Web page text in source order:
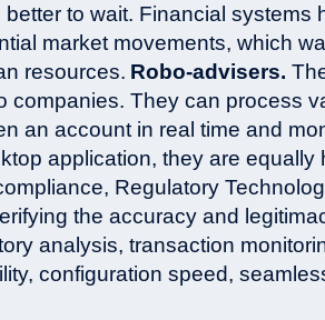
to wait. Financial
market movements, which
resources. Robo-advisers.
companies. They can process
an account in real time and
application, they are equally
Regulatory
the accuracy and
analysis, transaction
configuration speed,